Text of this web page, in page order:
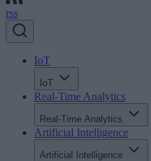
rss
IoT
IoT
Real-Time Analytics
Real-Time Analytics
Artificial Intelligence
Artificial Intelligence